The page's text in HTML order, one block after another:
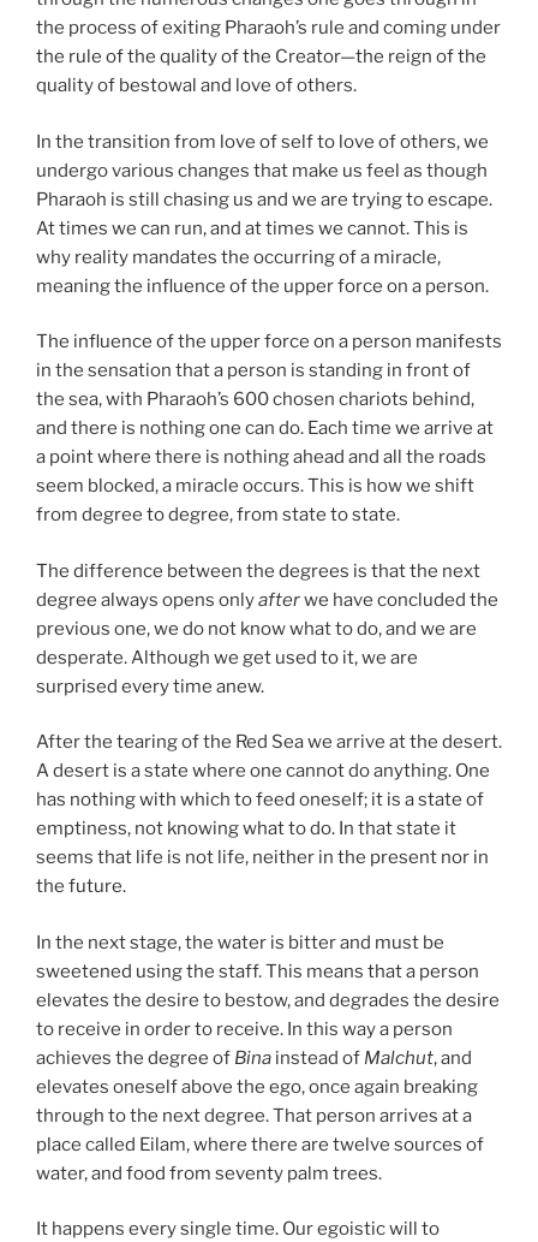
the process of exiting Pharaoh’s rule and coming under
the rule of the quality of the Creator—the reign of the
quality of bestowal and love of others.
In the transition from love of self to love of others, we
undergo various changes that make us feel as though
Pharaoh is still chasing us and we are trying to escape.
At times we can run, and at times we cannot. This is
why reality mandates the occurring of a miracle,
meaning the influence of the upper force on a person.
The influence of the upper force on a person manifests
in the sensation that a person is standing in front of
the sea, with Pharaoh’s 600 chosen chariots behind,
and there is nothing one can do. Each time we arrive at
a point where there is nothing ahead and all the roads
seem blocked, a miracle occurs. This is how we shift
from degree to degree, from state to state.
The difference between the degrees is that the next
degree always opens onlyafterwe have concluded the
previous one, we do not know what to do, and we are
desperate. Although we get used to it, we are
surprised every time anew.
After the tearing of the Red Sea we arrive at the desert.
A desert is a state where one cannot do anything. One
has nothing with which to feed oneself; it is a state of
emptiness, not knowing what to do. In that state it
seems that life is not life, neither in the present nor in
the future.
In the next stage, the water is bitter and must be
sweetened using the staff. This means that a person
elevates the desire to bestow, and degrades the desire
to receive in order to receive. In this way a person
achieves the degree of Bina instead of Malchut, and
elevates oneself above the ego, once again breaking
through to the next degree. That person arrives at a
place called Eilam, where there are twelve sources of
water, and food from seventy palm trees.
It happens every single time. Our egoistic will to